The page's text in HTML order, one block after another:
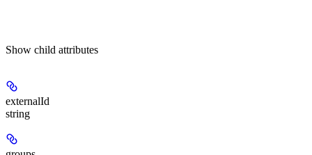
Show child attributes
externalId
string